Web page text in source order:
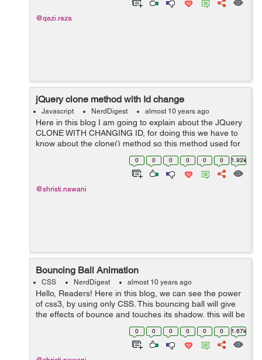
@qazi.raza
jQuery clone method with Id change
Javascript NerdDigest almost 10 years ago
Here in this blog I am going to explain about the JQuery
CLONE WITH CHANGING ID, for doing this we have to
know about the clone() method so this method used for
performing a deep copy of the set identical elements, it
is useful for moving copies ...
0 0 0 0 0 0 1.92k
@shristi.nawani
Bouncing Ball Animation
CSS NerdDigest almost 10 years ago
Hello, Readers! Here in this blog, we can see the power
of css3, by using only CSS. This bouncing ball will give
the effects of bounce and touches its shadow, this will be
possible by using Keyframe and animation. We have
0 0 0 0 0 0 1.67k